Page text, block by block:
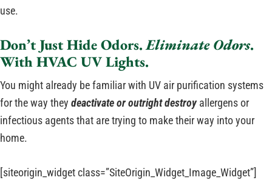
use.
Don’t Just Hide Odors.Eliminate Odors.
With HVAC UV Lights.
You might already be familiar with UV air purification systems
for the way they deactivate or outright destroyallergens or
infectious agents that are trying to make their way into your
home.
[siteorigin_widget class=”SiteOrigin_Widget_Image_Widget”]